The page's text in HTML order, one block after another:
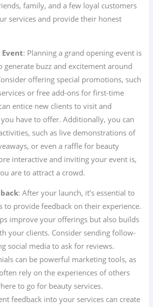
family, and a few loyal customers
services and provide their honest
: Planning a grand opening event is
generate buzz and excitement around
offering special promotions, such
or free add-ons for first-time
entice new clients to visit and
have to offer. Additionally, you can
such as live demonstrations of
or even a raffle for beauty
interactive and inviting your event is,
are to attract a crowd.
: After your launch, it’s essential to
to provide feedback on their experience.
improve your offerings but also builds
your clients. Consider sending follow-
social media to ask for reviews.
can be powerful marketing tools, as
rely on the experiences of others
to go for beauty services.
feedback into your services can create